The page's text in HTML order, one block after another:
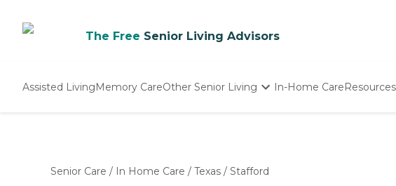
The Free Senior Living Advisors
Assisted LivingMemory CareOther Senior Living In-Home CareResources
Senior Care / In Home Care / Texas / Stafford